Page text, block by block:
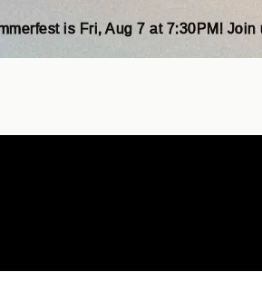
is Fri, Aug 7 at 7:30PM!